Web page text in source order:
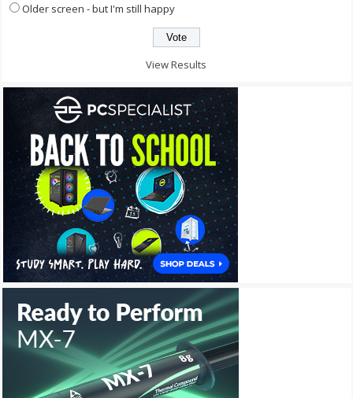
Older screen - but I'm still happy
View Results